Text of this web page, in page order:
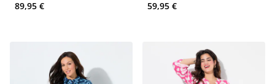
89,95 €
sleeve
59,95 €